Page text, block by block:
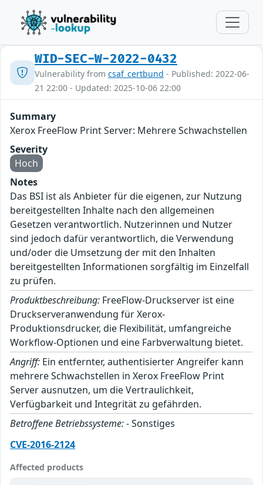
WID-SEC-W-2022-0432
Vulnerability from csaf_certbund - Published: 2022-06-
21 22:00 - Updated: 2025-10-06 22:00
Summary
Xerox FreeFlow Print Server: Mehrere Schwachstellen
Severity
Hoch
Notes
Das BSI ist als Anbieter für die eigenen, zur Nutzung
bereitgestellten Inhalte nach den allgemeinen
Gesetzen verantwortlich. Nutzerinnen und Nutzer
sind jedoch dafür verantwortlich, die Verwendung
und/oder die Umsetzung der mit den Inhalten
bereitgestellten Informationen sorgfältig im Einzelfall
zu prüfen.
Produktbeschreibung: FreeFlow-Druckserver ist eine
Druckserveranwendung für Xerox-
Produktionsdrucker, die Flexibilität, umfangreiche
Workflow-Optionen und eine Farbverwaltung bietet.
Angriff: Ein entfernter, authentisierter Angreifer kann
mehrere Schwachstellen in Xerox FreeFlow Print
Server ausnutzen, um die Vertraulichkeit,
Verfügbarkeit und Integrität zu gefährden.
Betroffene Betriebssysteme:- Sonstiges
CVE-2016-2124
Affected products